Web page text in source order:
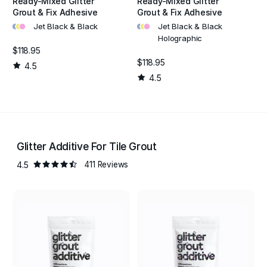
Grout & Fix Adhesive
••• Jet Black & Black
$118.95
4.5
Grout & Fix Adhesive
•••
Jet Black & Black
Holographic
$118.95
4.5
Glitter Additive For Tile Grout
4.5 411 Reviews